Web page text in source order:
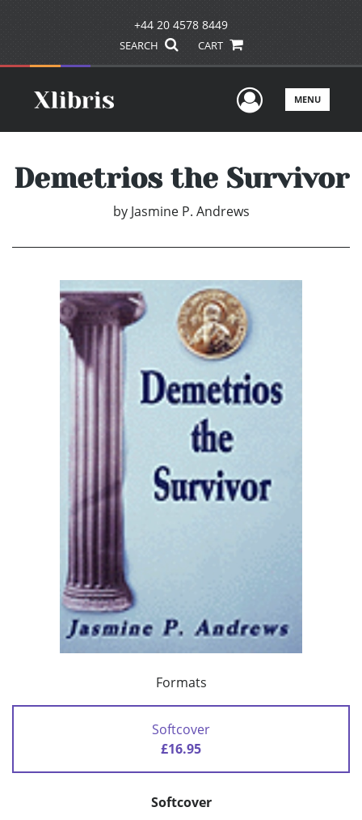
+44 20 4578 8449
SEARCH CART
UserMENU
Demetrios the Survivor
by Jasmine P. Andrews
Formats
Softcover
£16.95
Softcover